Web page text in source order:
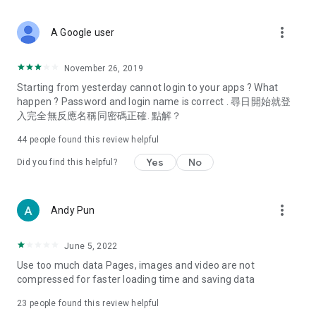
Deals & Discounts – Gathering the latest discount codes and
spring/summer promotions, hotel buffet and all-you-can-eat
deals, clearance sales, and online shopping discounts.
Food – Introducing affordable options such as buffets, all-
vegetarian options, along with recommendations for must-
try restaurants in Hong Kong and overseas, and a series of
Women's Section – Beauty editors unbox and test the latest
cosmetics and skincare products, share skincare and makeup
(Hong Kong dramas, Japanese dramas, Korean dramas,
American dramas, new Netflix series), movies, and other
trending topics in the city.
A Google user more_vert
November 26, 2019
Starting from yesterday cannot login to your apps ? What
happen ? Password and login name is correct . 尋日開始就登
入完全無反應名稱同密碼正確. 點解？
44 people found this review helpful
Did you find this helpful? Yes No
Andy Pun more_vert
June 5, 2022
Use too much data Pages, images and video are not
compressed for faster loading time and saving data
23 people found this review helpful